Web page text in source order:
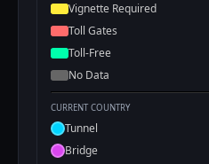
Vignette Required
Toll Gates
Toll-Free
No Data
CURRENT COUNTRY
Tunnel
Bridge